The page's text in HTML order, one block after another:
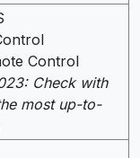
Control
Check with
most up-to-